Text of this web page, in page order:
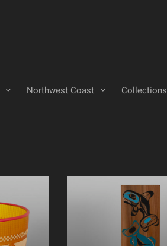
Northwest Coast Collections